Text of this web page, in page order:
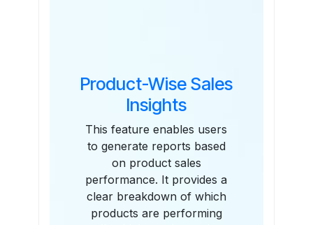
Product-Wise Sales
Insights
This feature enables users
to generate reports based
on product sales
performance. It provides a
clear breakdown of which
products are performing